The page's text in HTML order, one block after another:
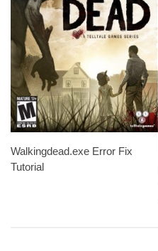
Walkingdead.exe Error Fix
Tutorial